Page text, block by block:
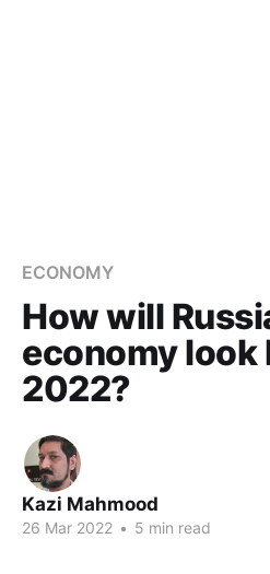
ECONOMY
How will
economy look
2022?
Kazi Mahmood
26 Mar 2022 • 5 min read